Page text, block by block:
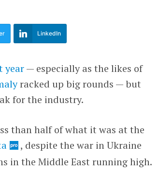
LinkedIn
year— especially as the likes of
racked up big rounds — but
for the industry.
than half of what it was at the
, despite the war in Ukraine
in the Middle East running high.